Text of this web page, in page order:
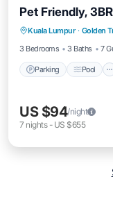
Pet Friendly,
Kuala Lumpur · Golden
3 Bedrooms
3 Baths 7
Parking Pool
Parking
Kitchen
US $94/night
7 nights- US $655